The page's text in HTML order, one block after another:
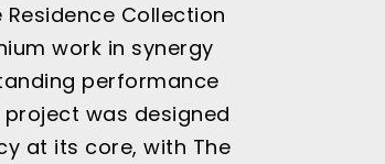
Collection
work in synergy
performance
was designed
at its core, with The